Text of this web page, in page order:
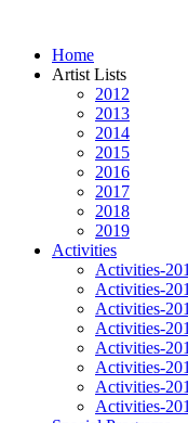
Home
Artist Lists
2012
2013
2014
2015
2016
2017
2018
2019
Activities
Activities-
Activities-
Activities-
Activities-
Activities-
Activities-
Activities-
Activities-